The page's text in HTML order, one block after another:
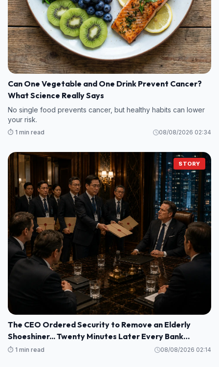
Can One Vegetable and One Drink Prevent Cancer?
What Science Really Says
No single food prevents cancer, but healthy habits can lower
your risk.
⏱️ 1 min read 08/08/2026 02:34
STORY
The CEO Ordered Security to Remove an Elderly
Shoeshiner... Twenty Minutes Later Every Bank
Executive Froze When His Name Appeared on the
⏱️ 1 min read 08/08/2026 02:14